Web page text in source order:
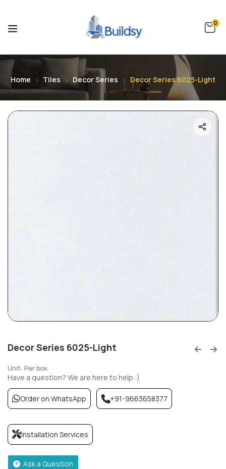
0
Home Tiles Decor Series Decor Series 6025-Light
Decor Series 6025-Light
Unit: Per box
Have a question? We are here to help :)
Order on WhatsApp +91-9663658377
Installation Services
Ask a Question